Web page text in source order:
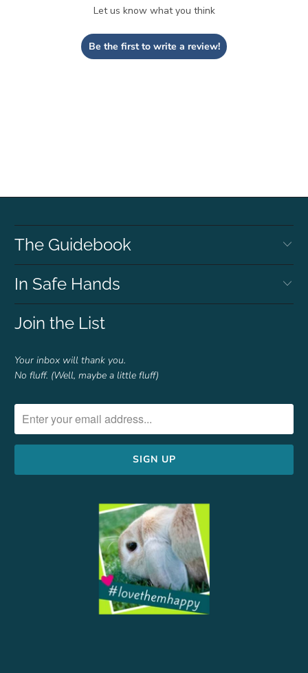
Let us know what you think
Be the first to write a review!
The Guidebook
In Safe Hands
Join the List
Your inbox will thank you.
No fluff. (Well, maybe a little fluff)